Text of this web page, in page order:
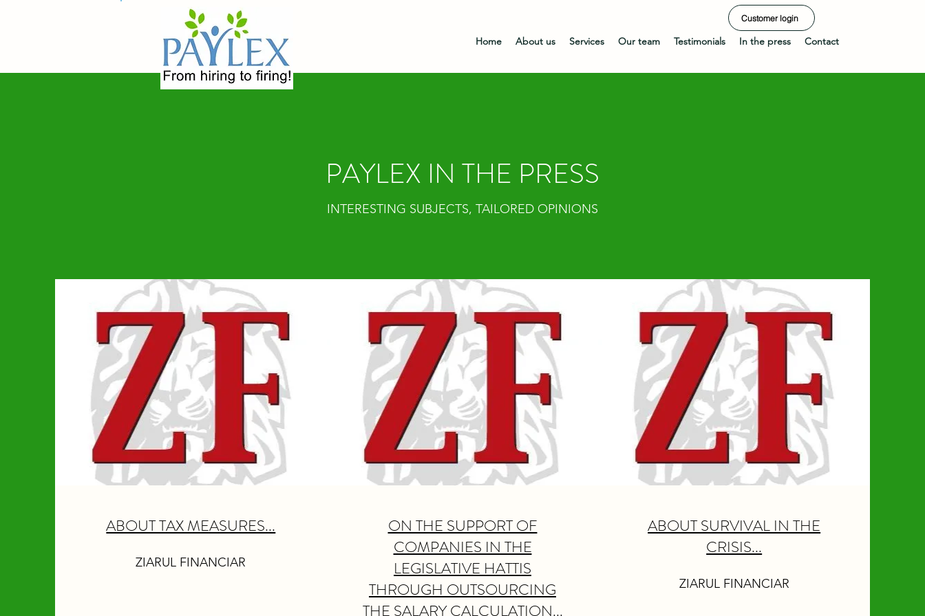
Home About us Services Our team Testimonials In the press Contact
Customer login
PAYLEX IN THE PRESS
INTERESTING SUBJECTS, TAILORED OPINIONS
ABOUT TAX MEASURES...
ZIARUL FINANCIAR
ON THE SUPPORT OF
COMPANIES IN THE
LEGISLATIVE HATTIS
THROUGH OUTSOURCING
THE SALARY CALCULATION...
ABOUT SURVIVAL IN THE
CRISIS...
ZIARUL FINANCIAR